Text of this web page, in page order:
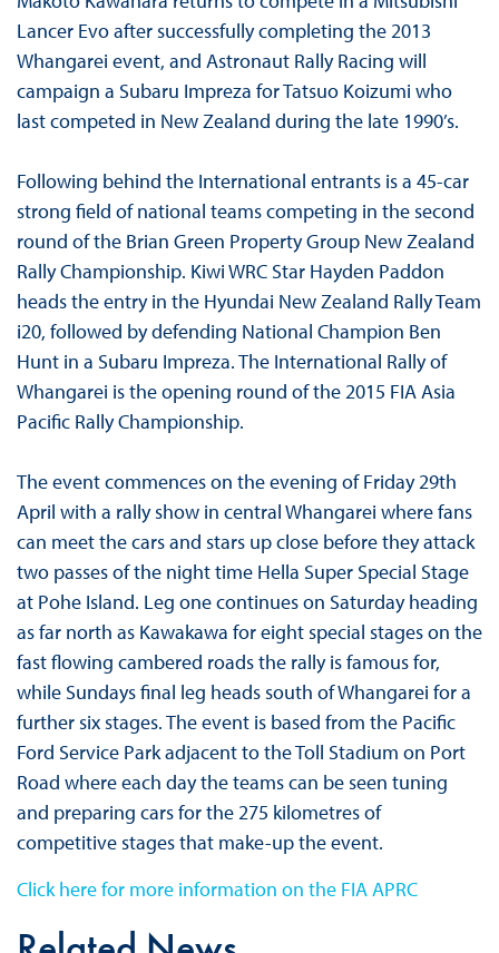
Lancer Evo after successfully completing the 2013
Whangarei event, and Astronaut Rally Racing will
campaign a Subaru Impreza for Tatsuo Koizumi who
last competed in New Zealand during the late 1990’s.
Following behind the International entrants is a 45-car
strong field of national teams competing in the second
round of the Brian Green Property Group New Zealand
Rally Championship. Kiwi WRC Star Hayden Paddon
heads the entry in the Hyundai New Zealand Rally Team
i20, followed by defending National Champion Ben
Hunt in a Subaru Impreza. The International Rally of
Whangarei is the opening round of the 2015 FIA Asia
Pacific Rally Championship.
The event commences on the evening of Friday 29th
April with a rally show in central Whangarei where fans
can meet the cars and stars up close before they attack
two passes of the night time Hella Super Special Stage
at Pohe Island. Leg one continues on Saturday heading
as far north as Kawakawa for eight special stages on the
fast flowing cambered roads the rally is famous for,
while Sundays final leg heads south of Whangarei for a
further six stages. The event is based from the Pacific
Ford Service Park adjacent to the Toll Stadium on Port
Road where each day the teams can be seen tuning
and preparing cars for the 275 kilometres of
competitive stages that make-up the event.
Click here for more information on the FIA APRC